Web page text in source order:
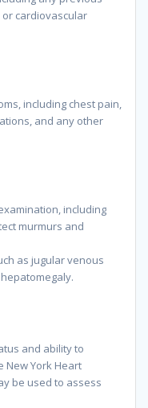
or cardiovascular
including chest pain,
and any other
including
murmurs and
as jugular venous
and ability to
New York Heart
be used to assess